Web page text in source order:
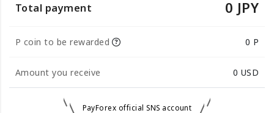
Total payment 0 JPY
P coin to be rewarded 0 P
Amount you receive 0 USD
PayForex official SNS account